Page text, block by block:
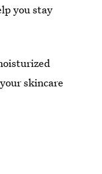
you stay
skincare